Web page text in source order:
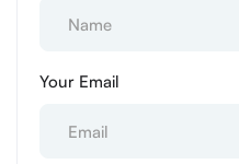
Your Email